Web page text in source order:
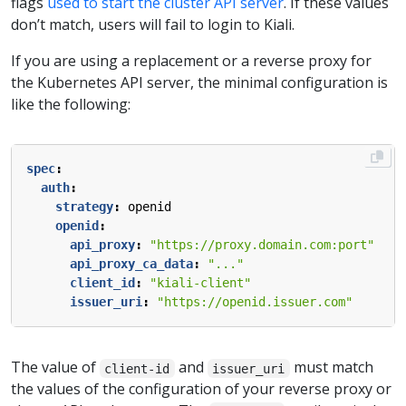
don’t match, users will fail to login to Kiali.
If you are using a replacement or a reverse proxy for
the Kubernetes API server, the minimal configuration is
like the following:
spec:
auth:
strategy:
openid
openid :
api_proxy:
"https://proxy.domain.com:port"
api_proxy_ca_data:
"..."
client_id :
"kiali-client"
issuer_uri: "https://openid.issuer.com"
The value of client-id and issuer_uri
must match
the values of the configuration of your reverse proxy or